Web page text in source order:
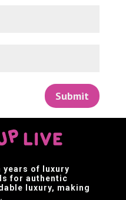
Submit
years of luxury
for authentic
luxury, making